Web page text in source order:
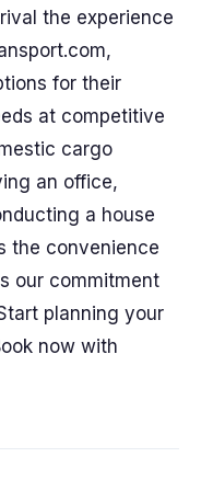
the experience
for their
at competitive
cargo
an office,
a house
the convenience
our commitment
planning your
now with